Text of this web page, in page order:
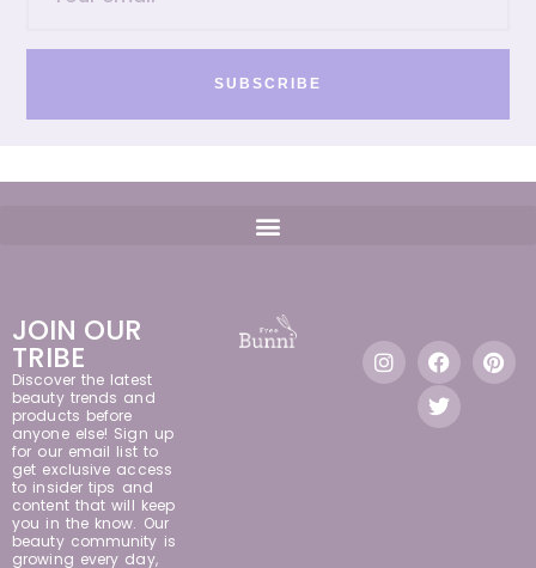
SUBSCRIBE
JOIN OUR
TRIBE
Discover the latest
beauty trends and
products before
anyone else! Sign up
for our email list to
get exclusive access
to insider tips and
content that will keep
you in the know. Our
beauty community is
growing every day,